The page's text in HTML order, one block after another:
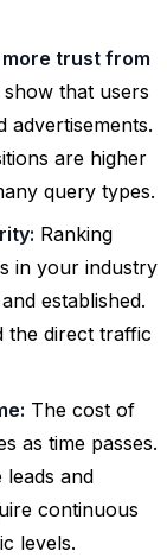
trust from
that users
advertisements.
are higher
query types.
Ranking
in your industry
established.
the direct traffic
The cost of
as time passes.
and
continuous
levels.